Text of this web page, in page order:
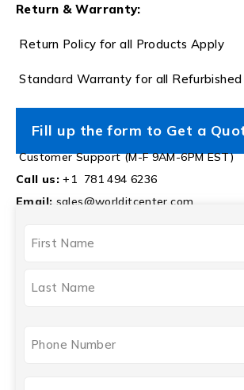
Return & Warranty:
Return Policy for all Products Apply
Standard Warranty for all
Fill up the form to Get a
Customer Support (M-F 9AM-6PM EST)
Call us: +1 781 494 6236
Email: sales@worlditcenter.com
(Required)